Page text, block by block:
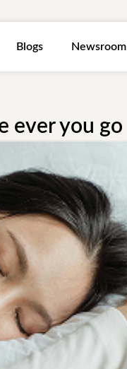
Blogs Newsroom
ever you go